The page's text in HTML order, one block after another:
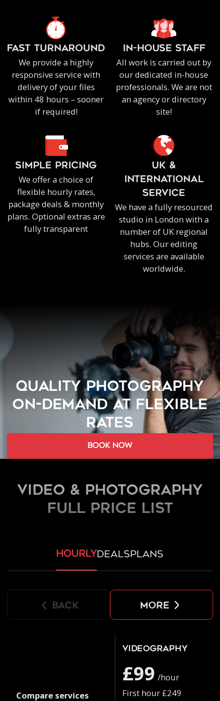
FAST TURNAROUND
We provide a highly
responsive service with
delivery of your files
within 48 hours – sooner
if required!
IN-HOUSE staff
All work is carried out by
our dedicated in-house
professionals. We are not
an agency or directory
site!
SIMPLE PRICING
We offer a choice of
flexible hourly rates,
package deals & monthly
plans. Optional extras are
fully transparent
UK &
INTERNATIONAL
SERVICE
We have a fully resourced
studio in London with a
number of UK regional
hubs. Our editing
services are available
worldwide.
QUALITY PHOTOGRAPHY
ON-DEMAND AT FLEXIBLE
RATES
book now
Video & Photography
FULL PRICE LIST
hourlydealsplans
back more
Compare services
Videography
£99 /hour
First hour £249